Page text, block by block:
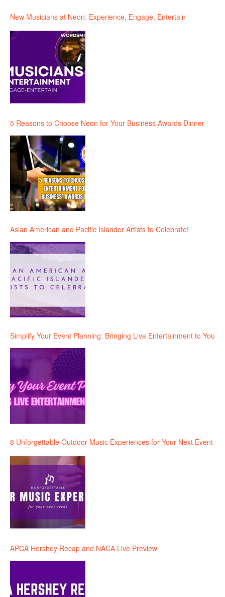
New Musicians at Neon: Experience, Engage, Entertain
5 Reasons to Choose Neon for Your Business Awards Dinner
Asian American and Pacific Islander Artists to Celebrate!
Simplify Your Event Planning: Bringing Live Entertainment to You
8 Unforgettable Outdoor Music Experiences for Your Next Event
APCA Hershey Recap and NACA Live Preview